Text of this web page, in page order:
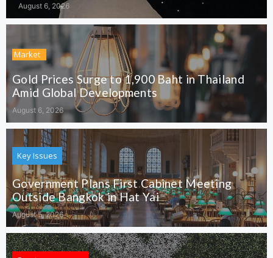
August 6, 2026
Market
Gold Prices Surge to 1,900 Baht in Thailand
Amid Global Developments
August 6, 2026
Key Issues
Government Plans First Cabinet Meeting
Outside Bangkok in Hat Yai
August 5, 2026